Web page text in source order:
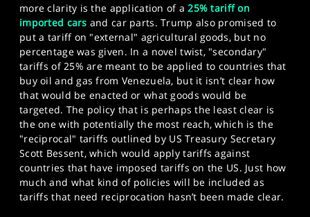
more clarity is the application of a25% tariff on
imported cars and car parts. Trump also promised to
put a tariff on "external" agricultural goods, but no
percentage was given. In a novel twist, "secondary"
tariffs of 25% are meant to be applied to countries that
buy oil and gas from Venezuela, but it isn’t clear how
that would be enacted or what goods would be
targeted. The policy that is perhaps the least clear is
the one with potentially the most reach, which is the
"reciprocal" tariffs outlined by US Treasury Secretary
Scott Bessent, which would apply tariffs against
countries that have imposed tariffs on the US. Just how
much and what kind of policies will be included as
tariffs that need reciprocation hasn’t been made clear.